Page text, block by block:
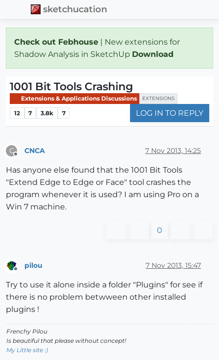
sketchucation
Check out Febhouse | New extensions for
Shadow Analysis in SketchUp Download
1001 Bit Tools Crashing
Extensions & Applications Discussions EXTENSIONS
12 7 3.8k 7 LOG IN TO REPLY
C CNCA 7 Nov 2013, 14:25
Has anyone else found that the 1001 Bit Tools
"Extend Edge to Edge or Face" tool crashes the
program whenever it is used? I am using Pro on a
Win 7 machine.
0
pilou 7 Nov 2013, 15:47
Try to use it alone inside a folder "Plugins" for see if
there is no problem betwween other installed
plugins !
Frenchy Pilou
Is beautiful that please without concept!
My Little site :)